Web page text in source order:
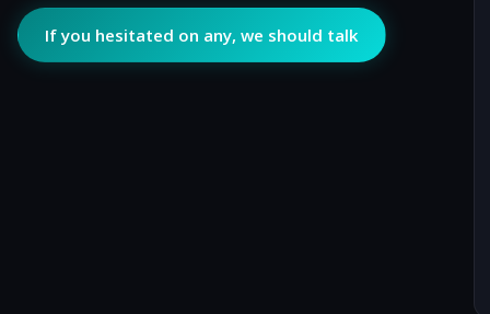
If you hesitated on any, we should talk